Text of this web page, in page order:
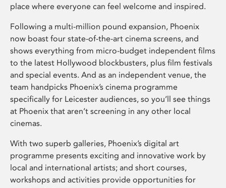
place where everyone can feel welcome and inspired.
Following a multi-million pound expansion, Phoenix
now boast four state-of-the-art cinema screens, and
shows everything from micro-budget independent films
to the latest Hollywood blockbusters, plus film festivals
and special events. And as an independent venue, the
team handpicks Phoenix’s cinema programme
specifically for Leicester audiences, so you’ll see things
at Phoenix that aren’t screening in any other local
cinemas.
With two superb galleries, Phoenix’s digital art
programme presents exciting and innovative work by
local and international artists; and short courses,
workshops and activities provide opportunities for